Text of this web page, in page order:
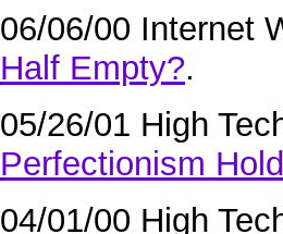
06/06/00 Internet
Half Empty?.
05/26/01 High
Perfectionism
04/01/00 High